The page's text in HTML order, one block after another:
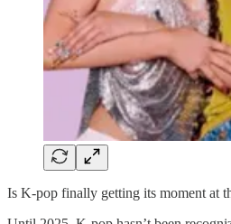
Is K-pop finally getting its moment at